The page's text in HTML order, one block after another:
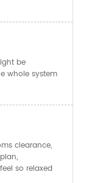
be
whole system
clearance,
so relaxed